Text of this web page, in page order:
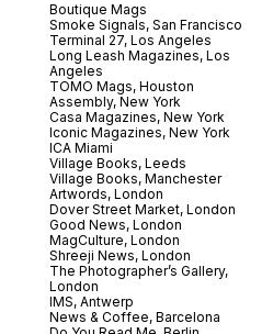
Boutique Mags
Smoke Signals, San Francisco
Terminal 27, Los Angeles
Long Leash Magazines, Los
Angeles
TOMO Mags, Houston
Assembly, New York
Casa Magazines, New York
Iconic Magazines, New York
ICA Miami
Village Books, Leeds
Village Books, Manchester
Artwords, London
Dover Street Market, London
Good News, London
MagCulture, London
Shreeji News, London
The Photographer’s Gallery,
London
IMS, Antwerp
News & Coffee, Barcelona